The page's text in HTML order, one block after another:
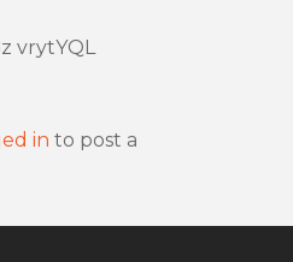
vrytYQL
in to post a